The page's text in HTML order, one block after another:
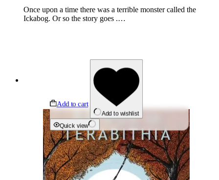
Once upon a time there was a terrible monster called the
Ickabog. ​Or so the story goes .…
Add to cart
Add to wishlist
Quick view